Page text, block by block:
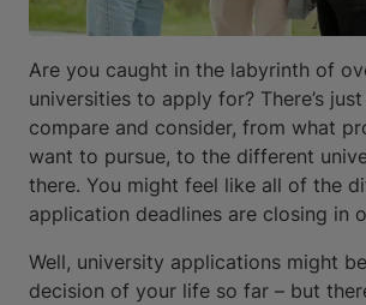
Are you caught in the labyrinth of
universities to apply for? There’s
compare and consider, from what
want to pursue, to the different
there. You might feel like all of the
application deadlines are closing in
Well, university applications might
decision of your life so far – but